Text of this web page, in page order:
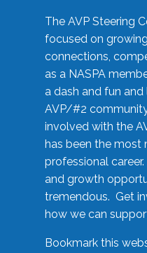
The AVP Steering
focused on
connections,
as a NASPA
a dash and fun
AVP/#2
involved with the
has been the most
professional
and growth
tremendous. Get
how we can
Bookmark this